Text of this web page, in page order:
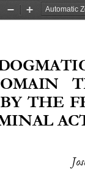
Zoom
Zoom
THE